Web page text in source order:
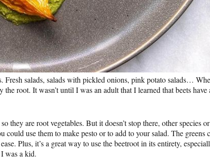
salads, salads with pickled onions, pink potato salads…
root. It wasn’t until I was an adult that I learned that beets have
so they are root vegetables. But it doesn’t stop there, other species or
could use them to make pesto or to add to your salad. The greens
Plus, it’s a great way to use the beetroot in its entirety,
was a kid.